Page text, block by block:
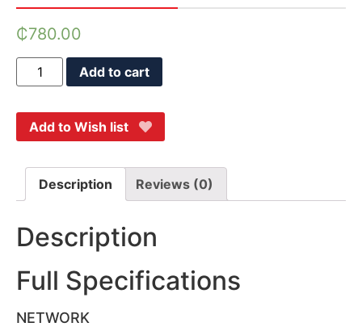
₵780.00
Add to cart
Add to Wish list
Description Reviews (0)
Description
Full Specifications
NETWORK